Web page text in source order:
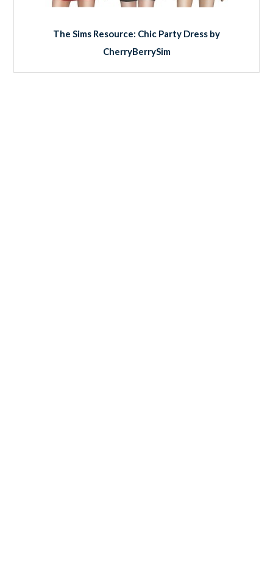
The Sims Resource: Chic Party Dress by
CherryBerrySim